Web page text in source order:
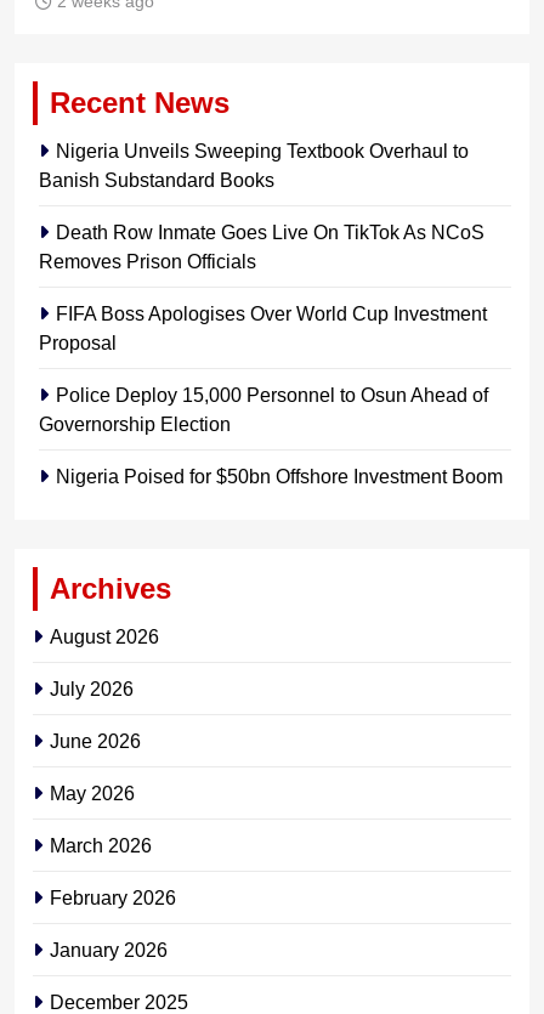
Recent News
Nigeria Unveils Sweeping Textbook Overhaul to
Banish Substandard Books
Death Row Inmate Goes Live On TikTok As NCoS
Removes Prison Officials
FIFA Boss Apologises Over World Cup Investment
Proposal
Police Deploy 15,000 Personnel to Osun Ahead of
Governorship Election
Nigeria Poised for $50bn Offshore Investment Boom
Archives
August 2026
July 2026
June 2026
May 2026
March 2026
February 2026
January 2026
December 2025